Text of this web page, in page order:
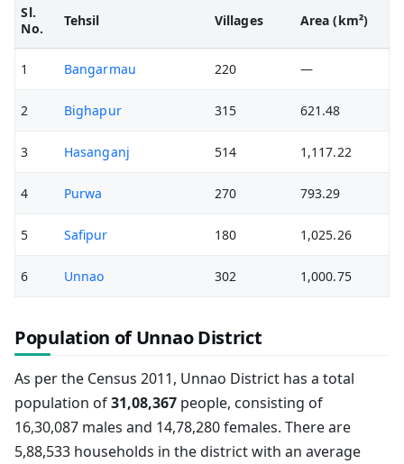
Sl.
No.
Tehsil Villages Area (km²)
1 Bangarmau 220 —
2 Bighapur 315 621.48
3 Hasanganj 514 1,117.22
4 Purwa 270 793.29
5 Safipur 180 1,025.26
6 Unnao 302 1,000.75
Population of Unnao District
As per the Census 2011, Unnao District has a total
population of31,08,367 people, consisting of
16,30,087 males and 14,78,280 females. There are
5,88,533 households in the district with an average